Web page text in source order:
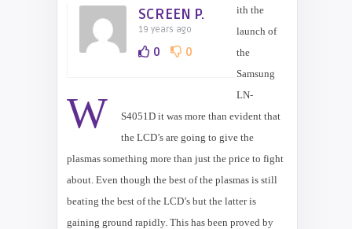
SCREEN P.
19 years ago
0 0
W
ith the
launch of
the
Samsung
LN-
S4051D it was more than evident that
the LCD’s are going to give the
plasmas something more than just the price to fight
about. Even though the best of the plasmas is still
beating the best of the LCD’s but the latter is
gaining ground rapidly. This has been proved by